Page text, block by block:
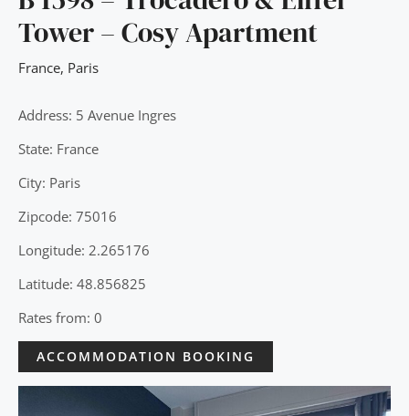
Tower – Cosy Apartment
France, Paris
Address: 5 Avenue Ingres
State: France
City: Paris
Zipcode: 75016
Longitude: 2.265176
Latitude: 48.856825
Rates from: 0
ACCOMMODATION BOOKING